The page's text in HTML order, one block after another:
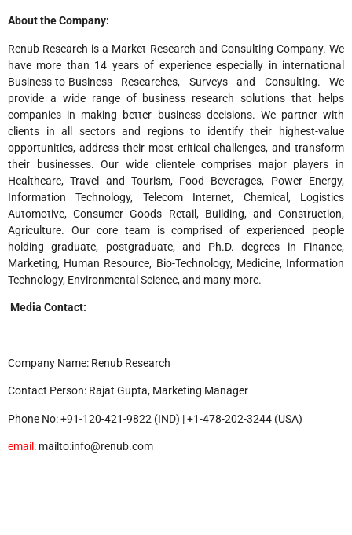
About the Company:
Renub Research is a Market Research and Consulting Company. We
have more than 14 years of experience especially in international
Business-to-Business Researches, Surveys and Consulting. We
provide a wide range of business research solutions that helps
companies in making better business decisions. We partner with
clients in all sectors and regions to identify their highest-value
opportunities, address their most critical challenges, and transform
their businesses. Our wide clientele comprises major players in
Healthcare, Travel and Tourism, Food Beverages, Power Energy,
Information Technology, Telecom Internet, Chemical, Logistics
Automotive, Consumer Goods Retail, Building, and Construction,
Agriculture. Our core team is comprised of experienced people
holding graduate, postgraduate, and Ph.D. degrees in Finance,
Marketing, Human Resource, Bio-Technology, Medicine, Information
Technology, Environmental Science, and many more.
Media Contact:
Company Name: Renub Research
Contact Person: Rajat Gupta, Marketing Manager
Phone No: +91-120-421-9822 (IND) | +1-478-202-3244 (USA)
email : mailto:info@renub.com